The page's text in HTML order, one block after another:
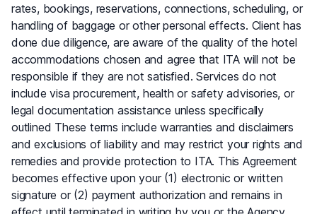
rates, bookings, reservations, connections, scheduling, or
handling of baggage or other personal effects. Client has
done due diligence, are aware of the quality of the hotel
accommodations chosen and agree that ITA will not be
responsible if they are not satisfied. Services do not
include visa procurement, health or safety advisories, or
legal documentation assistance unless specifically
outlined These terms include warranties and disclaimers
and exclusions of liability and may restrict your rights and
remedies and provide protection to ITA. This Agreement
becomes effective upon your (1) electronic or written
signature or (2) payment authorization and remains in